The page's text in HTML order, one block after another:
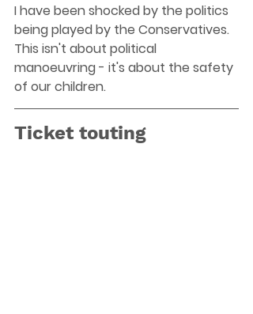
I have been shocked by the politics
being played by the Conservatives.
This isn't about political
manoeuvring - it's about the safety
of our children.
Ticket touting